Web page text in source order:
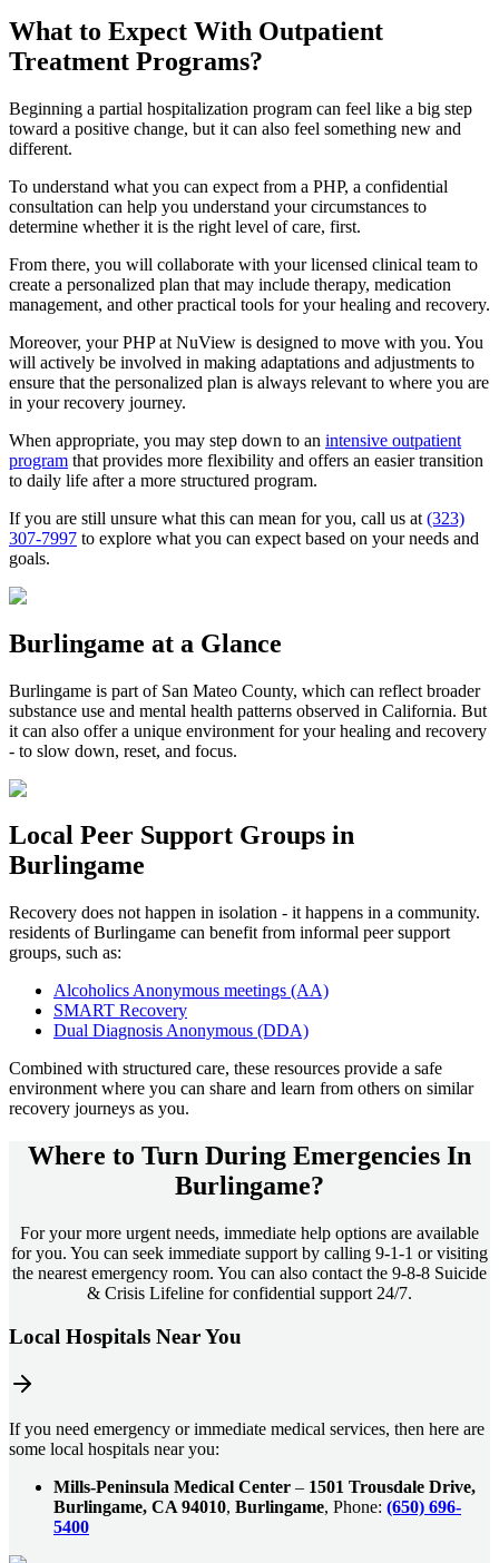
What to Expect With Outpatient
Treatment Programs?
Beginning a partial hospitalization program can feel like a big step
toward a positive change, but it can also feel something new and
different.
To understand what you can expect from a PHP, a confidential
consultation can help you understand your circumstances to
determine whether it is the right level of care, first.
From there, you will collaborate with your licensed clinical team to
create a personalized plan that may include therapy, medication
management, and other practical tools for your healing and recovery.
Moreover, your PHP at NuView is designed to move with you. You
will actively be involved in making adaptations and adjustments to
ensure that the personalized plan is always relevant to where you are
in your recovery journey.
When appropriate, you may step down to an intensive outpatient
program that provides more flexibility and offers an easier transition
to daily life after a more structured program.
If you are still unsure what this can mean for you, call us at (323)
307-7997 to explore what you can expect based on your needs and
goals.
Burlingame at a Glance
Burlingame is part of San Mateo County, which can reflect broader
substance use and mental health patterns observed in California. But
it can also offer a unique environment for your healing and recovery
- to slow down, reset, and focus.
Local Peer Support Groups in
Burlingame
Recovery does not happen in isolation - it happens in a community.
residents ofBurlingame can benefit from informal peer support
groups, such as:
Alcoholics Anonymous meetings (AA)
SMART Recovery
Dual Diagnosis Anonymous (DDA)
Combined with structured care, these resources provide a safe
environment where you can share and learn from others on similar
recovery journeys as you.
Where to Turn During Emergencies In
Burlingame?
For your more urgent needs, immediate help options are available
for you. You can seek immediate support by calling 9-1-1 or visiting
the nearest emergency room. You can also contact the 9-8-8 Suicide
& Crisis Lifeline for confidential support 24/7.
Local Hospitals Near You
If you need emergency or immediate medical services, then here are
some local hospitals near you:
Mills-Peninsula Medical Center – 1501 Trousdale Drive,
Burlingame, CA 94010, Burlingame, Phone: (650) 696-
5400